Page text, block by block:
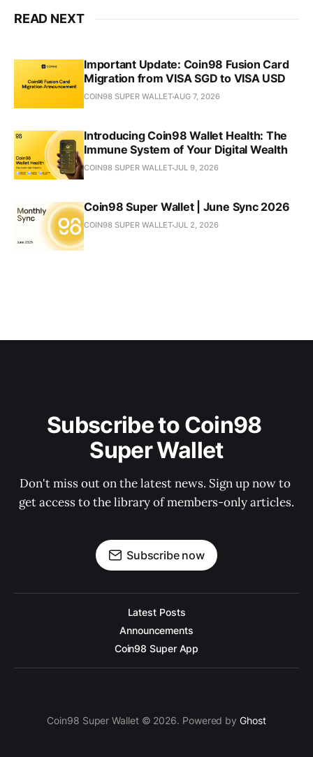
READ NEXT
Important Update: Coin98 Fusion Card
Migration from VISA SGD to VISA USD
COIN98 SUPER WALLETAUG 7, 2026
Introducing Coin98 Wallet Health: The
Immune System of Your Digital Wealth
COIN98 SUPER WALLETJUL 9, 2026
Coin98 Super Wallet | June Sync 2026
COIN98 SUPER WALLETJUL 2, 2026
Subscribe to Coin98
Super Wallet
Don't miss out on the latest news. Sign up now to
get access to the library of members-only articles.
Subscribe now
Latest Posts
Announcements
Coin98 Super App
Coin98 Super Wallet © 2026. Powered byGhost